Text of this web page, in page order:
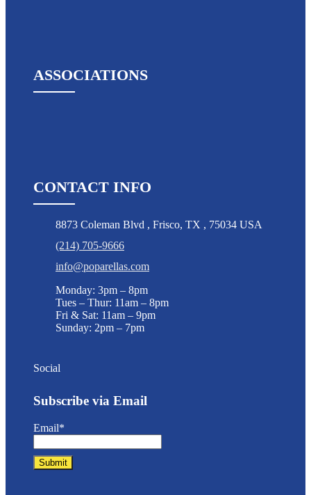
ASSOCIATIONS
CONTACT INFO
8873 Coleman Blvd , Frisco, TX , 75034 USA
(214) 705-9666
info@poparellas.com
Monday: 3pm – 8pm
Tues – Thur: 11am – 8pm
Fri & Sat: 11am – 9pm
Sunday: 2pm – 7pm
Social
Subscribe via Email
Email*